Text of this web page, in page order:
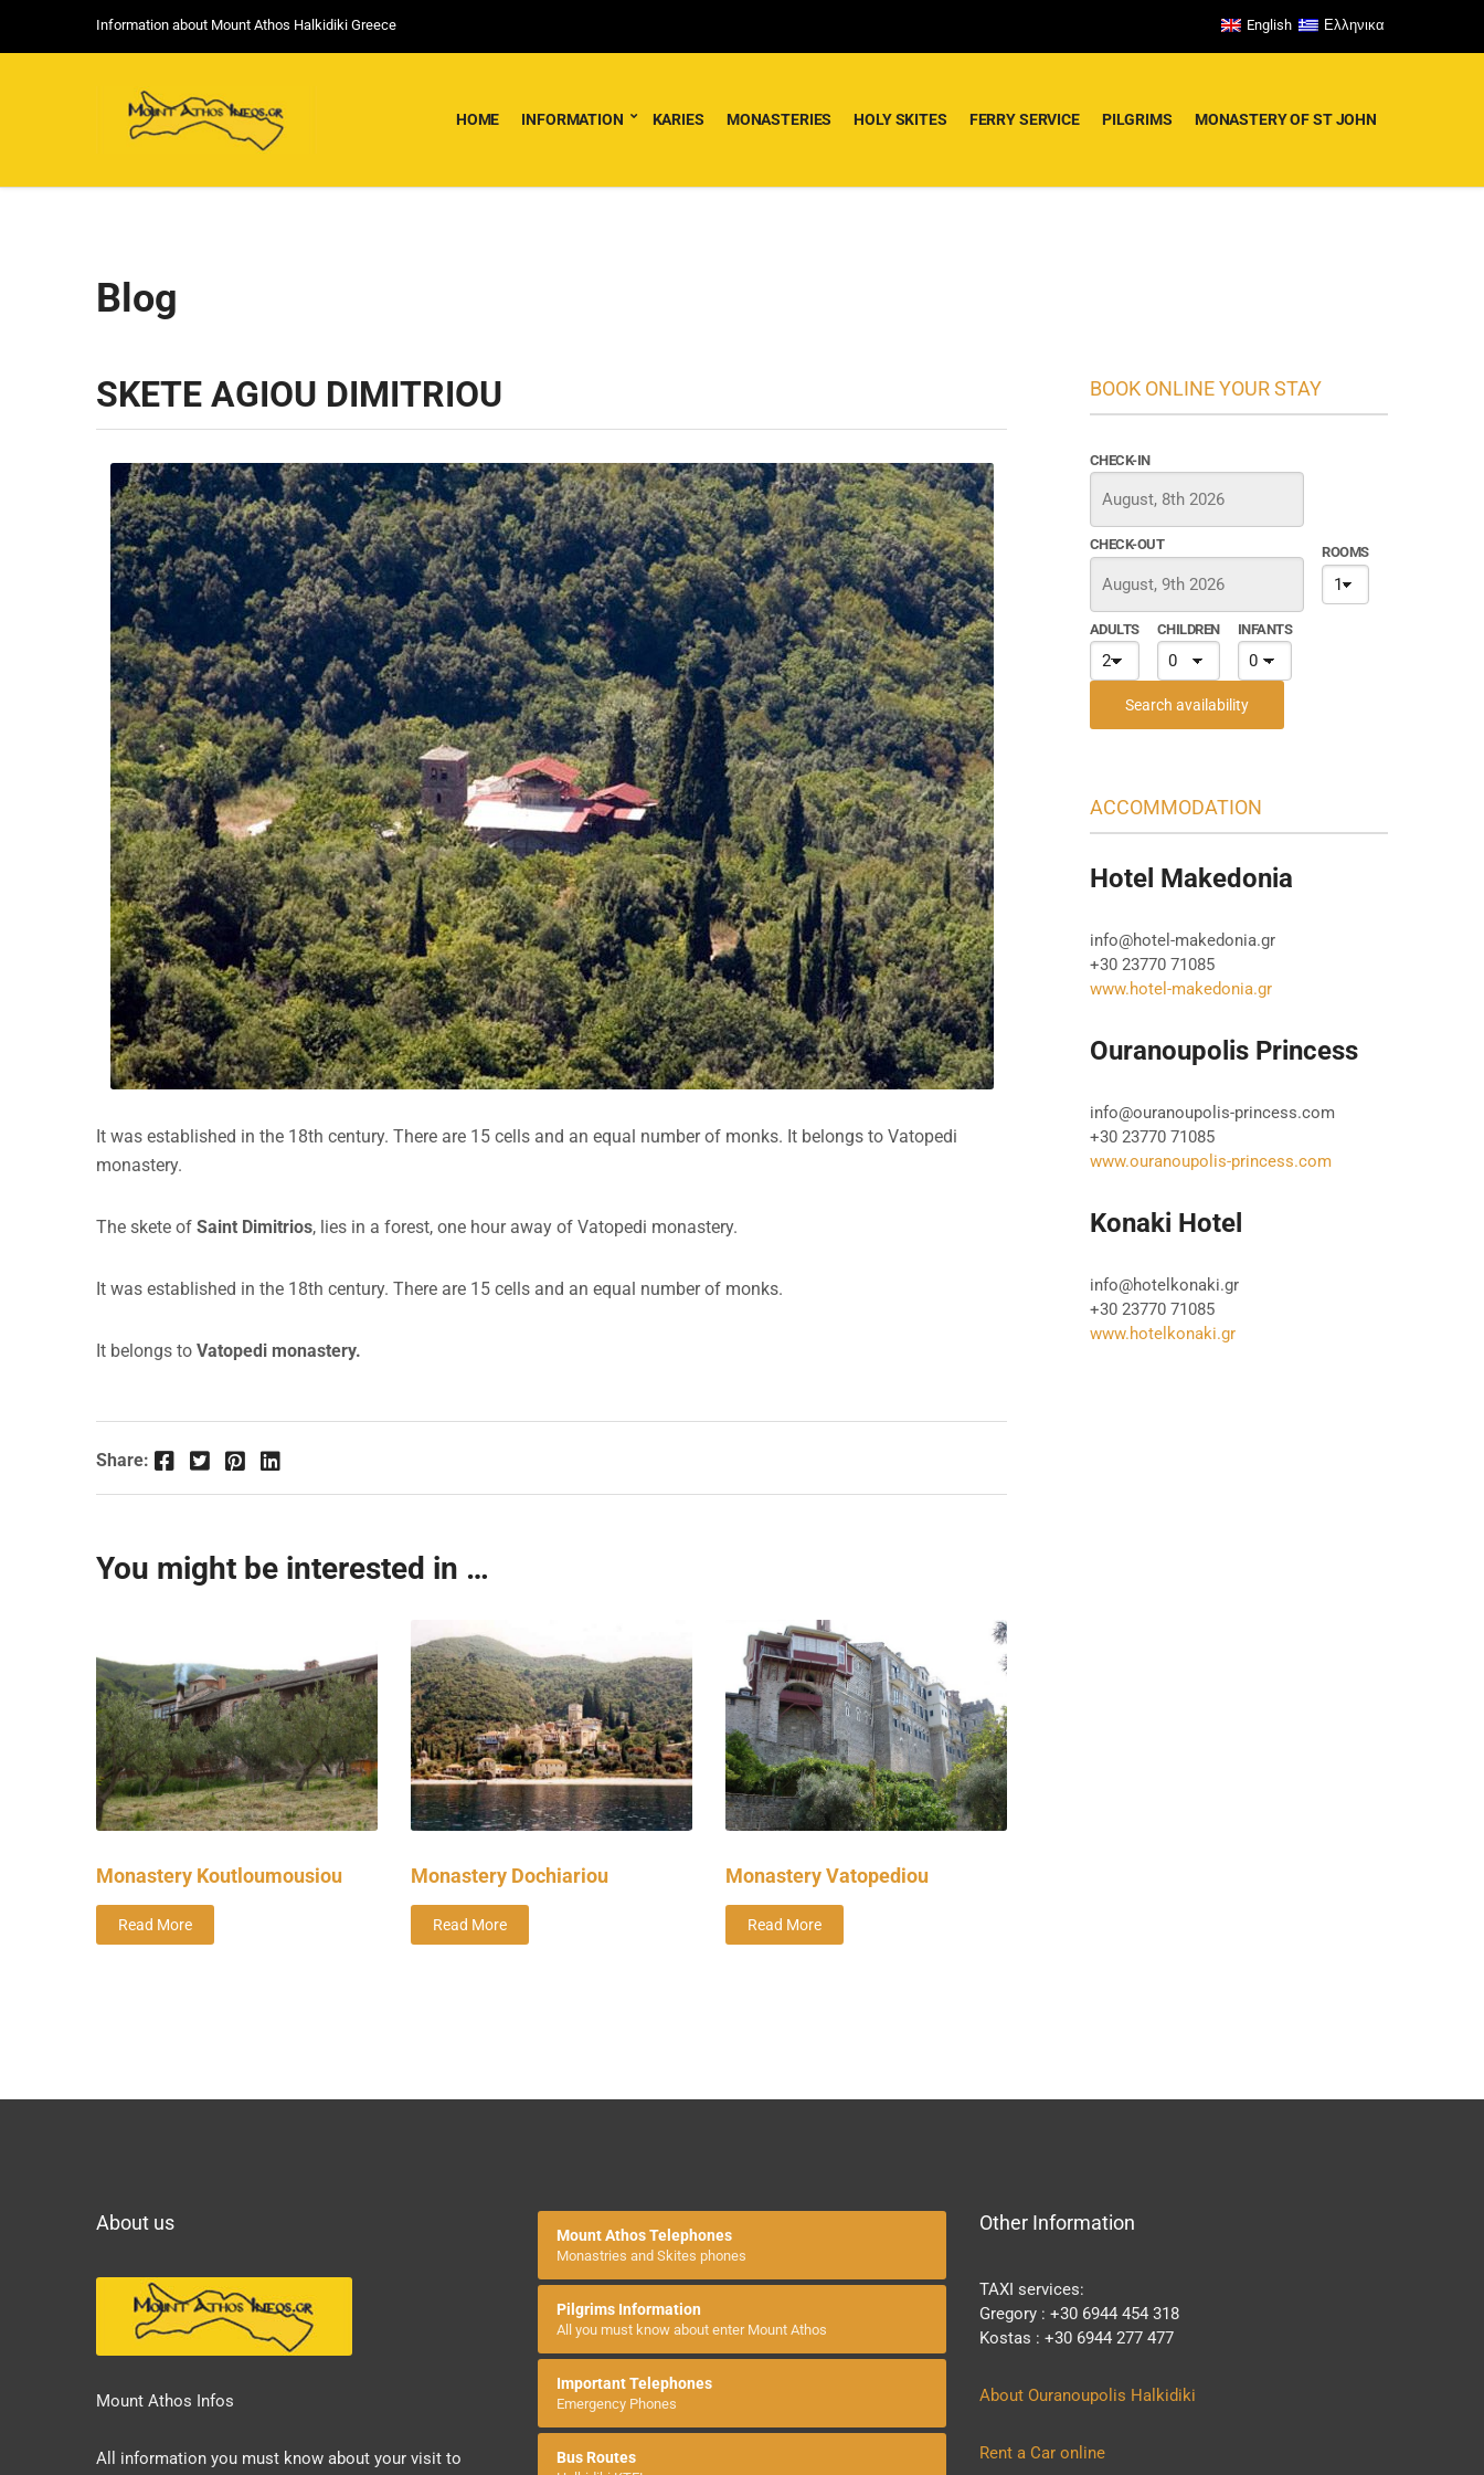
Information about Mount Athos Halkidiki Greece English Ελληνικα
HOME INFORMATION KARIES MONASTERIES HOLY SKITES FERRY SERVICE PILGRIMS MONASTERY OF ST JOHN
Blog
SKETE AGIOU DIMITRIOU
It was established in the 18th century. There are 15 cells and an equal number of monks. It belongs to Vatopedi
monastery.
The skete of Saint Dimitrios, lies in a forest, one hour away of Vatopedi monastery.
It was established in the 18th century. There are 15 cells and an equal number of monks.
It belongs to Vatopedi monastery.
Share: Facebook Twitter Pinterest LinkedIn
You might be interested in …
Monastery Koutloumousiou
Read More
Monastery Dochiariou
Read More
Monastery Vatopediou
Read More
BOOK ONLINE YOUR STAY
CHECK-IN
CHECK-OUT ROOMS
ADULTS CHILDREN INFANTS
Search availability
ACCOMMODATION
Hotel Makedonia
info@hotel-makedonia.gr
+30 23770 71085
www.hotel-makedonia.gr
Ouranoupolis Princess
info@ouranoupolis-princess.com
+30 23770 71085
www.ouranoupolis-princess.com
Konaki Hotel
info@hotelkonaki.gr
+30 23770 71085
www.hotelkonaki.gr
About us
Mount Athos Infos
All information you must know about your visit to
Mount Athos Telephones
Monastries and Skites phones
Pilgrims Information
All you must know about enter Mount Athos
Important Telephones
Emergency Phones
Bus Routes
Other Information
TAXI services:
Gregory : +30 6944 454 318
Kostas : +30 6944 277 477
About Ouranoupolis Halkidiki
Rent a Car online